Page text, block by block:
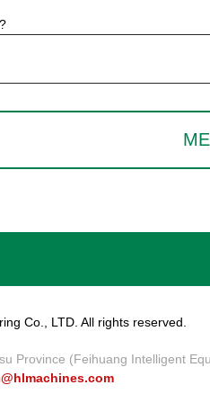
Co., LTD. All rights reserved.
Province (Feihuang Intelligent